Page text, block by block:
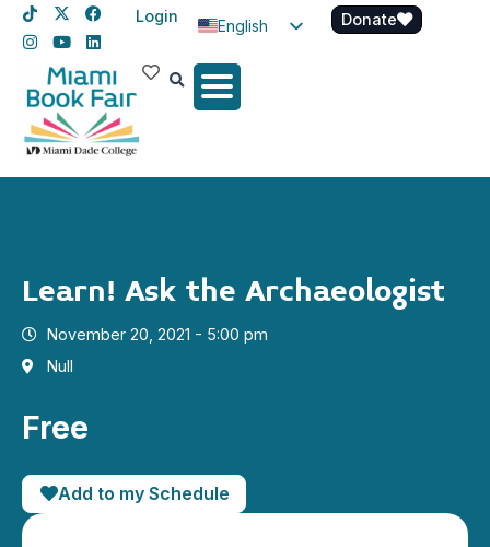
Login
English
Spanish
Donate
Learn! Ask the Archaeologist
November 20, 2021 - 5:00 pm
Null
Free
Add to my Schedule